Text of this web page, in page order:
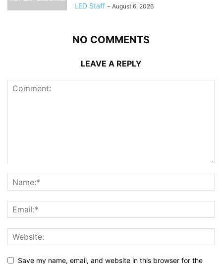
LED Staff - August 6, 2026
NO COMMENTS
LEAVE A REPLY
Save my name, email, and website in this browser for the